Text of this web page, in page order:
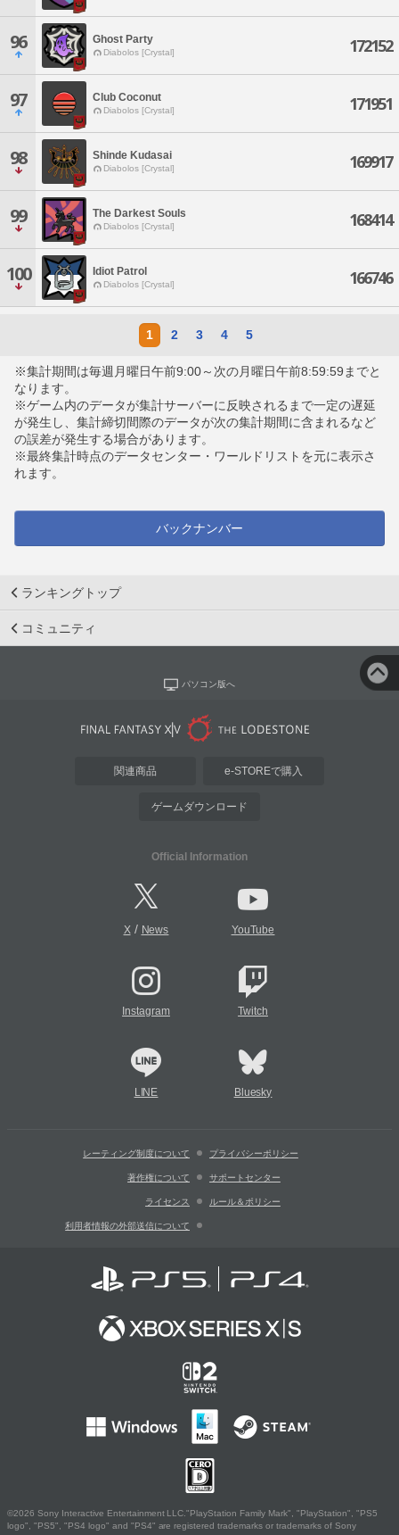
96 Ghost Party
Diabolos [Crystal] 172152
97 Club Coconut
Diabolos [Crystal] 171951
98 Shinde Kudasai
Diabolos [Crystal] 169917
99 The Darkest Souls
Diabolos [Crystal] 168414
100 Idiot Patrol
Diabolos [Crystal] 166746
1 2 3 4 5
※集計期間は毎週月曜日午前9:00～次の月曜日午前8:59:59までと
なります。
※ゲーム内のデータが集計サーバーに反映されるまで一定の遅延
が発生し、集計締切間際のデータが次の集計期間に含まれるなど
の誤差が発生する場合があります。
※最終集計時点のデータセンター・ワールドリストを元に表示さ
れます。
バックナンバー
ランキングトップ
コミュニティ
パソコン版へ
関連商品 e-STOREで購入
ゲームダウンロード
Official Information
X/ News YouTube
Instagram Twitch
LINE Bluesky
レーティング制度について プライバシーポリシー
著作権について サポートセンター
ライセンス ルール＆ポリシー
利用者情報の外部送信について
©2026 Sony Interactive Entertainment LLC."PlayStation Family Mark", "PlayStation", "PS5
logo", "PS5", "PS4 logo" and "PS4" are registered trademarks or trademarks of Sony